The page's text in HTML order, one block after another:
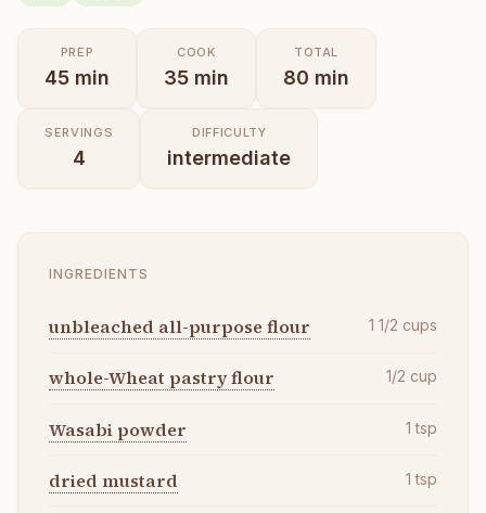
PREP
45 min
COOK
35 min
TOTAL
80 min
SERVINGS
4
DIFFICULTY
intermediate
INGREDIENTS
unbleached all-purpose flour 1 1/2 cups
whole-Wheat pastry flour 1/2 cup
Wasabi powder 1 tsp
dried mustard 1 tsp